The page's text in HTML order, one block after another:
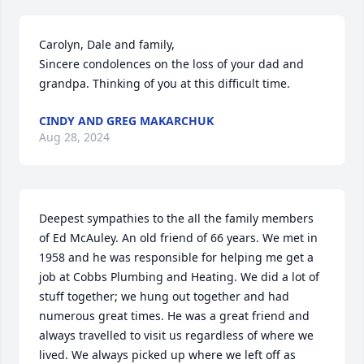
Carolyn, Dale and family,
Sincere condolences on the loss of your dad and
grandpa. Thinking of you at this difficult time.
CINDY AND GREG MAKARCHUK
Aug 28, 2024
Deepest sympathies to the all the family members
of Ed McAuley. An old friend of 66 years. We met in
1958 and he was responsible for helping me get a
job at Cobbs Plumbing and Heating. We did a lot of
stuff together; we hung out together and had
numerous great times. He was a great friend and
always travelled to visit us regardless of where we
lived. We always picked up where we left off as